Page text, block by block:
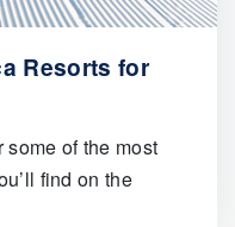
Resorts for
of the most
find on the